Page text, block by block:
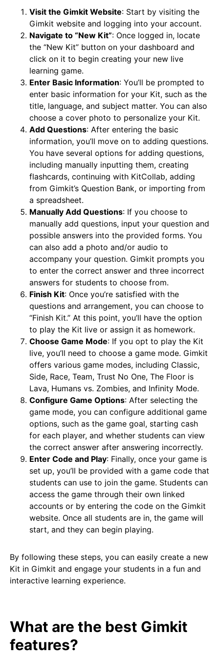
Visit the Gimkit Website: Start by visiting the
Gimkit website and logging into your account.
Navigate to “New Kit”: Once logged in, locate
the “New Kit” button on your dashboard and
click on it to begin creating your new live
learning game.
Enter Basic Information: You’ll be prompted to
enter basic information for your Kit, such as the
title, language, and subject matter. You can also
choose a cover photo to personalize your Kit.
Add Questions: After entering the basic
information, you’ll move on to adding questions.
You have several options for adding questions,
including manually inputting them, creating
flashcards, continuing with KitCollab, adding
from Gimkit’s Question Bank, or importing from
a spreadsheet.
Manually Add Questions: If you choose to
manually add questions, input your question and
possible answers into the provided forms. You
can also add a photo and/or audio to
accompany your question. Gimkit prompts you
to enter the correct answer and three incorrect
answers for students to choose from.
Finish Kit: Once you’re satisfied with the
questions and arrangement, you can choose to
“Finish Kit.” At this point, you’ll have the option
to play the Kit live or assign it as homework.
Choose Game Mode: If you opt to play the Kit
live, you’ll need to choose a game mode. Gimkit
offers various game modes, including Classic,
Side, Race, Team, Trust No One, The Floor is
Lava, Humans vs. Zombies, and Infinity Mode.
Configure Game Options: After selecting the
game mode, you can configure additional game
options, such as the game goal, starting cash
for each player, and whether students can view
the correct answer after answering incorrectly.
Enter Code and Play: Finally, once your game is
set up, you’ll be provided with a game code that
students can use to join the game. Students can
access the game through their own linked
accounts or by entering the code on the Gimkit
website. Once all students are in, the game will
start, and they can begin playing.
By following these steps, you can easily create a new
Kit in Gimkit and engage your students in a fun and
interactive learning experience.
What are the best Gimkit
features?